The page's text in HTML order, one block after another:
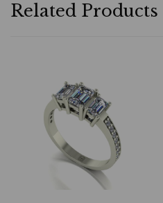
Related Products